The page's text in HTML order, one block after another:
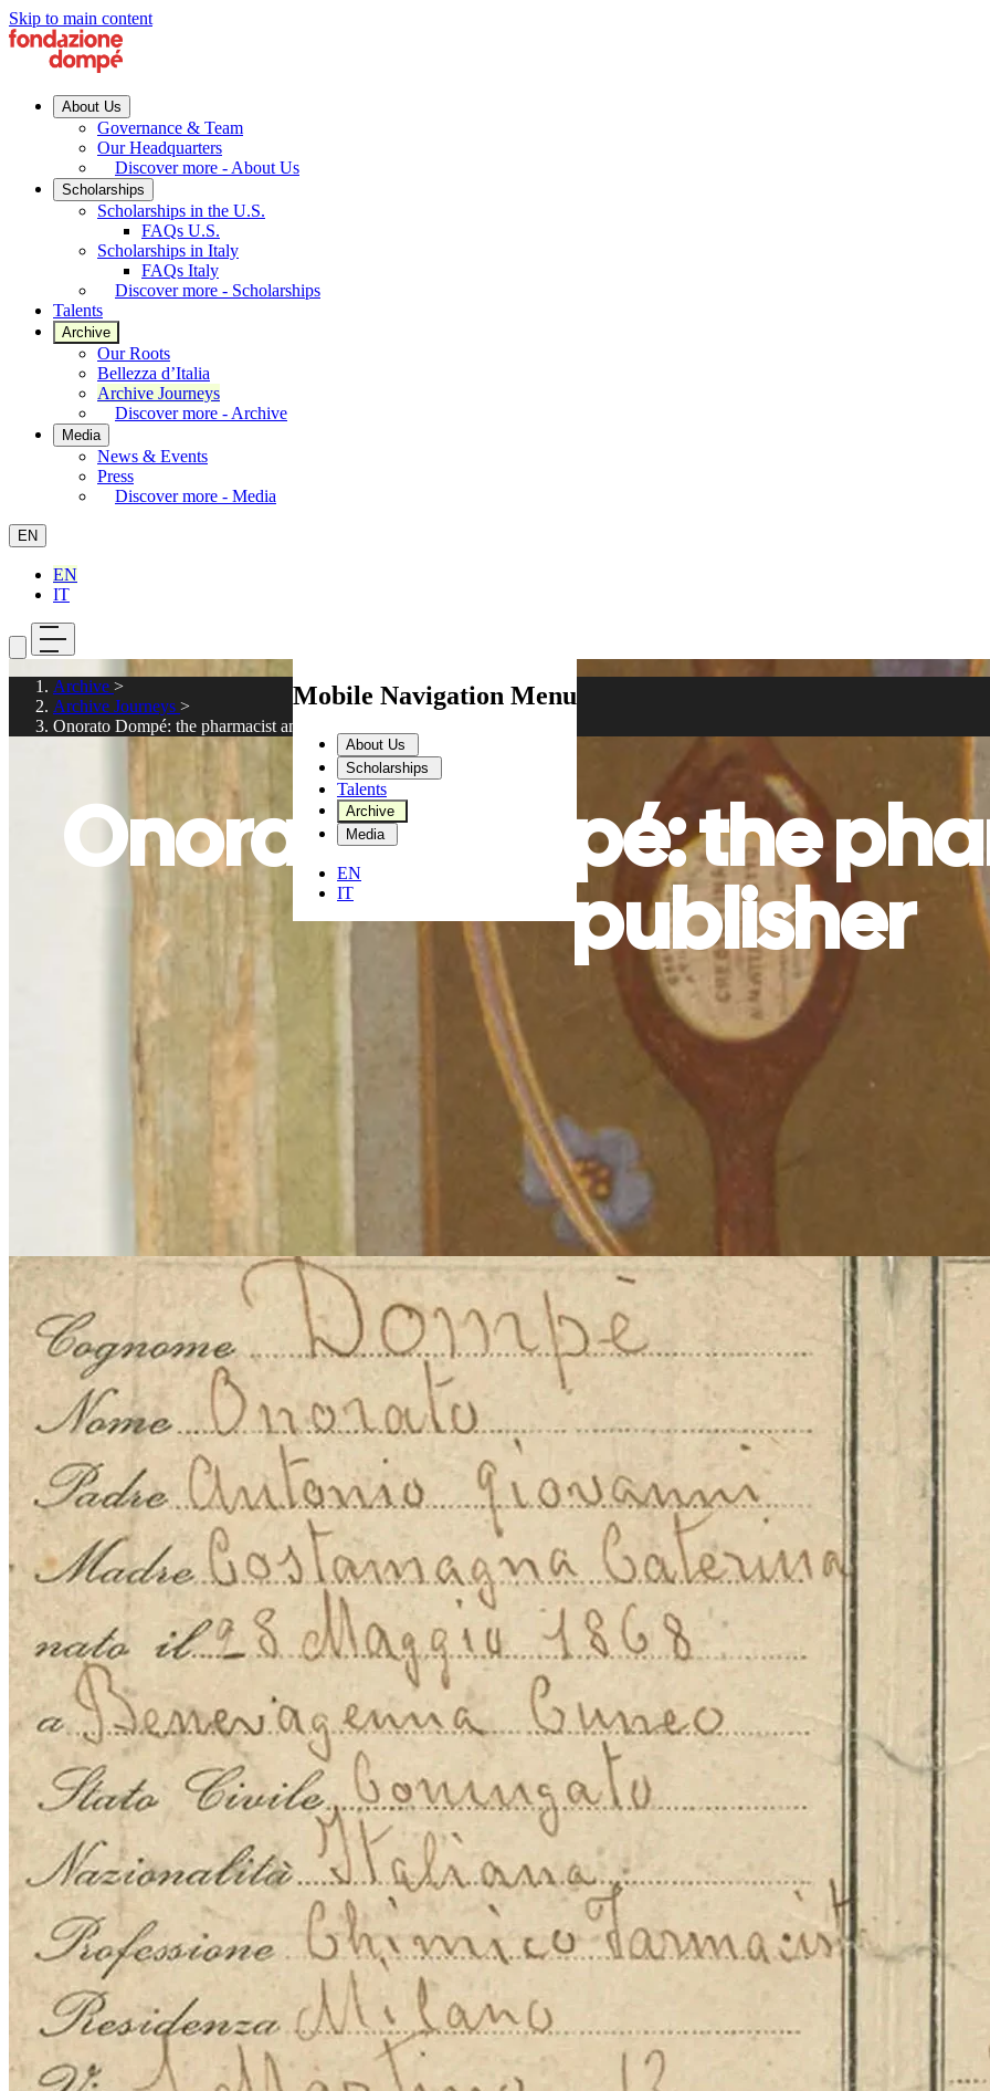
Skip to main content
About Us
Governance & Team
Our Headquarters
Discover more - About Us
Scholarships
Scholarships in the U.S.
FAQs U.S.
Scholarships in Italy
FAQs Italy
Discover more - Scholarships
Talents
Archive
Our Roots
Bellezza d’Italia
Archive Journeys
Discover more - Archive
Media
News & Events
Press
Discover more - Media
EN
EN
IT
Mobile Navigation Menu
About Us
Scholarships
Talents
Archive
Media
EN
IT
Archive >
Archive Journeys >
Onorato Dompé: the pharmacist and publisher
Onorato Dompé: the
publisher